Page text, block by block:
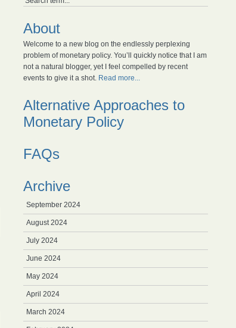
About
Welcome to a new blog on the endlessly perplexing
problem of monetary policy. You’ll quickly notice that I am
not a natural blogger, yet I feel compelled by recent
events to give it a shot. Read more...
Alternative Approaches to
Monetary Policy
FAQs
Archive
September 2024
August 2024
July 2024
June 2024
May 2024
April 2024
March 2024